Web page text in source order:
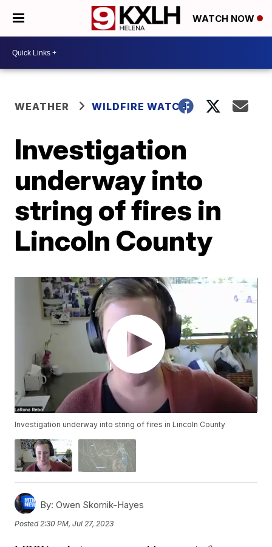
WATCH NOW
WEATHER WILDFIRE WATCH
Investigation
underway into
string of fires in
Lincoln County
Investigation underway into string of fires in Lincoln County
By: Owen Skornik-Hayes
Posted2:30 PM, Jul 27, 2023